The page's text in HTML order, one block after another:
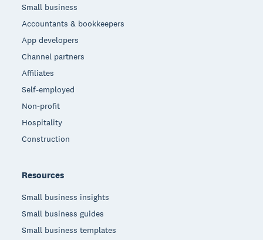
Small business
Accountants & bookkeepers
App developers
Channel partners
Affiliates
Self-employed
Non-profit
Hospitality
Construction
Resources
Small business insights
Small business guides
Small business templates